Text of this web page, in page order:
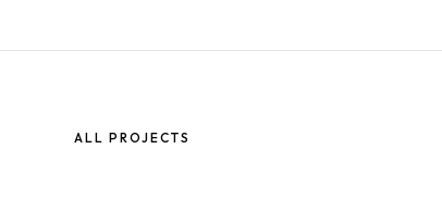
ALL PROJECTS